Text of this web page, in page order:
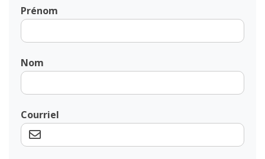
Prénom
Nom
Courriel